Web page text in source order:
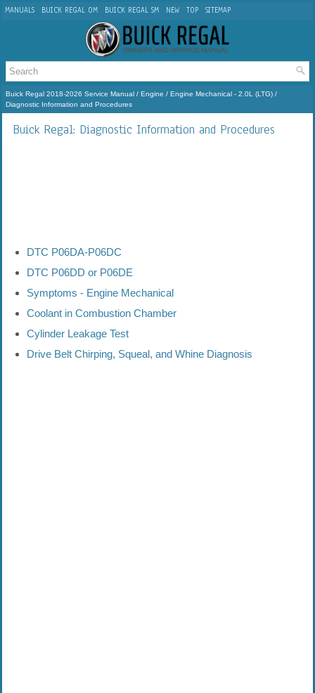
MANUALS BUICK REGAL OM BUICK REGAL SM NEW TOP SITEMAP
Buick Regal 2018-2026 Service Manual / Engine / Engine Mechanical - 2.0L (LTG) /
Diagnostic Information and Procedures
Buick Regal: Diagnostic Information and Procedures
DTC P06DA-P06DC
DTC P06DD or P06DE
Symptoms - Engine Mechanical
Coolant in Combustion Chamber
Cylinder Leakage Test
Drive Belt Chirping, Squeal, and Whine Diagnosis